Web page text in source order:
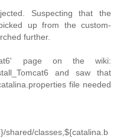
Suspecting that the
up from the custom-
further.
page on the wiki:
and saw that
file needed
shared/classes,${catalina.b